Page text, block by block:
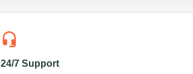
24/7 Support